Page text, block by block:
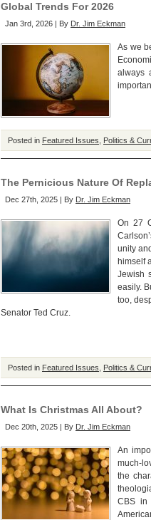
Global Trends For 2026
Jan 3rd, 2026 | By Dr. Jim Eckman
As we
always
Posted in Featured Issues Politics &
The Pernicious Nature Of
Dec 27th, 2025 | By Dr. Jim Eckman
On 27
unity
himself
Jewish
easily.
too,
Senator Ted Cruz.
Posted in Featured Issues Politics &
What Is Christmas All About?
Dec 20th, 2025 | By Dr. Jim Eckman
An
much-
the
CBS in